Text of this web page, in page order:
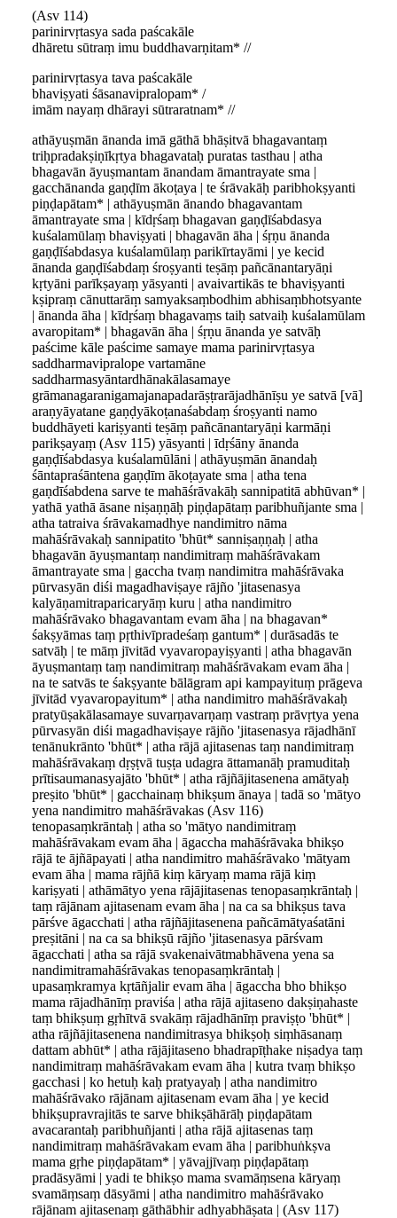
(Asv 114)
parinirvṛtasya sada paścakāle
dhāretu sūtraṃ imu buddhavarṇitam* //
parinirvṛtasya tava paścakāle
bhaviṣyati śāsanavipralopam* /
imām nayaṃ dhārayi sūtraratnam* //
athāyuṣmān ānanda imā gāthā bhāṣitvā bhagavantaṃ
triḥpradakṣiṇīkṛtya bhagavataḥ puratas tasthau | atha
bhagavān āyuṣmantam ānandam āmantrayate sma |
gacchānanda gaṇḍīm ākoṭaya | te śrāvakāḥ paribhokṣyanti
piṇḍapātam* | athāyuṣmān ānando bhagavantam
āmantrayate sma | kīdṛśaṃ bhagavan gaṇḍīśabdasya
kuśalamūlaṃ bhaviṣyati | bhagavān āha | śṛṇu ānanda
gaṇḍīśabdasya kuśalamūlaṃ parikīrtayāmi | ye kecid
ānanda gaṇḍīśabdaṃ śroṣyanti teṣāṃ pañcānantaryāṇi
kṛtyāni parīkṣayaṃ yāsyanti | avaivartikās te bhaviṣyanti
kṣipraṃ cānuttarāṃ samyaksaṃbodhim abhisaṃbhotsyante
| ānanda āha | kīdṛśaṃ bhagavaṃs taiḥ satvaiḥ kuśalamūlam
avaropitam* | bhagavān āha | śṛṇu ānanda ye satvāḥ
paścime kāle paścime samaye mama parinirvṛtasya
saddharmavipralope vartamāne
saddharmasyāntardhānakālasamaye
grāmanagaranigamajanapadarāṣṭrarājadhānīṣu ye satvā [vā]
araṇyāyatane gaṇḍyākoṭanaśabdaṃ śroṣyanti namo
buddhāyeti kariṣyanti teṣāṃ pañcānantaryāṇi karmāṇi
parikṣayaṃ (Asv 115) yāsyanti | īdṛśāny ānanda
gaṇḍīśabdasya kuśalamūlāni | athāyuṣmān ānandaḥ
śāntapraśāntena gaṇḍīm ākoṭayate sma | atha tena
gaṇdīśabdena sarve te mahāśrāvakāḥ sannipatitā abhūvan* |
yathā yathā āsane niṣaṇṇāḥ piṇḍapātaṃ paribhuñjante sma |
atha tatraiva śrāvakamadhye nandimitro nāma
mahāśrāvakaḥ sannipatito 'bhūt* sanniṣaṇṇaḥ | atha
bhagavān āyuṣmantaṃ nandimitraṃ mahāśrāvakam
āmantrayate sma | gaccha tvaṃ nandimitra mahāśrāvaka
pūrvasyān diśi magadhaviṣaye rājño 'jitasenasya
kalyāṇamitraparicaryāṃ kuru | atha nandimitro
mahāśrāvako bhagavantam evam āha | na bhagavan*
śakṣyāmas taṃ pṛthivīpradeśaṃ gantum* | durāsadās te
satvāḥ | te māṃ jīvitād vyavaropayiṣyanti | atha bhagavān
āyuṣmantaṃ taṃ nandimitraṃ mahāśrāvakam evam āha |
na te satvās te śakṣyante bālāgram api kampayituṃ prāgeva
jīvitād vyavaropayitum* | atha nandimitro mahāśrāvakaḥ
pratyūṣakālasamaye suvarṇavarṇaṃ vastraṃ prāvṛtya yena
pūrvasyān diśi magadhaviṣaye rājño 'jitasenasya rājadhānī
tenānukrānto 'bhūt* | atha rājā ajitasenas taṃ nandimitraṃ
mahāśrāvakaṃ dṛṣṭvā tuṣṭa udagra āttamanāḥ pramuditaḥ
prītisaumanasyajāto 'bhūt* | atha rājñājitasenena amātyaḥ
preṣito 'bhūt* | gacchainaṃ bhikṣum ānaya | tadā so 'mātyo
yena nandimitro mahāśrāvakas (Asv 116)
tenopasaṃkrāntaḥ | atha so 'mātyo nandimitraṃ
mahāśrāvakam evam āha | āgaccha mahāśrāvaka bhikṣo
rājā te ājñāpayati | atha nandimitro mahāśrāvako 'mātyam
evam āha | mama rājñā kiṃ kāryaṃ mama rājā kiṃ
kariṣyati | athāmātyo yena rājājitasenas tenopasaṃkrāntaḥ |
taṃ rājānam ajitasenam evam āha | na ca sa bhikṣus tava
pārśve āgacchati | atha rājñājitasenena pañcāmātyaśatāni
preṣitāni | na ca sa bhikṣū rājño 'jitasenasya pārśvam
āgacchati | atha sa rājā svakenaivātmabhāvena yena sa
nandimitramahāśrāvakas tenopasaṃkrāntaḥ |
upasaṃkramya kṛtāñjalir evam āha | āgaccha bho bhikṣo
mama rājadhānīṃ praviśa | atha rājā ajitaseno dakṣiṇahaste
taṃ bhikṣuṃ gṛhītvā svakāṃ rājadhānīṃ praviṣṭo 'bhūt* |
atha rājñājitasenena nandimitrasya bhikṣoḥ siṃhāsanaṃ
dattam abhūt* | atha rājājitaseno bhadrapīṭhake niṣadya taṃ
nandimitraṃ mahāśrāvakam evam āha | kutra tvaṃ bhikṣo
gacchasi | ko hetuḥ kaḥ pratyayaḥ | atha nandimitro
mahāśrāvako rājānam ajitasenam evam āha | ye kecid
bhikṣupravrajitās te sarve bhikṣāhārāḥ piṇḍapātam
avacarantaḥ paribhuñjanti | atha rājā ajitasenas taṃ
nandimitraṃ mahāśrāvakam evam āha | paribhuṅkṣva
mama gṛhe piṇḍapātam* | yāvajjīvaṃ piṇḍapātaṃ
pradāsyāmi | yadi te bhikṣo mama svamāṃsena kāryaṃ
svamāṃsaṃ dāsyāmi | atha nandimitro mahāśrāvako
rājānam ajitasenaṃ gāthābhir adhyabhāṣata | (Asv 117)